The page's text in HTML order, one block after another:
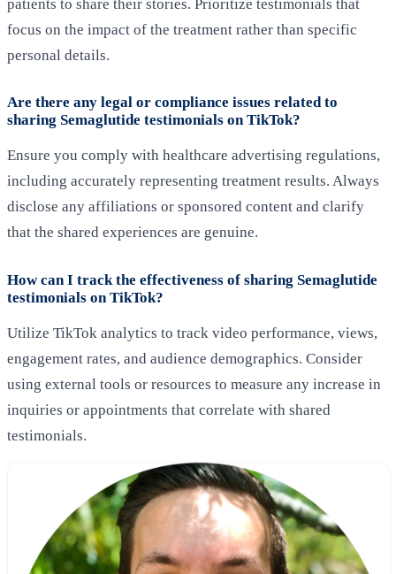
patients to share their stories. Prioritize testimonials that
focus on the impact of the treatment rather than specific
personal details.
Are there any legal or compliance issues related to
sharing Semaglutide testimonials on TikTok?
Ensure you comply with healthcare advertising regulations,
including accurately representing treatment results. Always
disclose any affiliations or sponsored content and clarify
that the shared experiences are genuine.
How can I track the effectiveness of sharing Semaglutide
testimonials on TikTok?
Utilize TikTok analytics to track video performance, views,
engagement rates, and audience demographics. Consider
using external tools or resources to measure any increase in
inquiries or appointments that correlate with shared
testimonials.